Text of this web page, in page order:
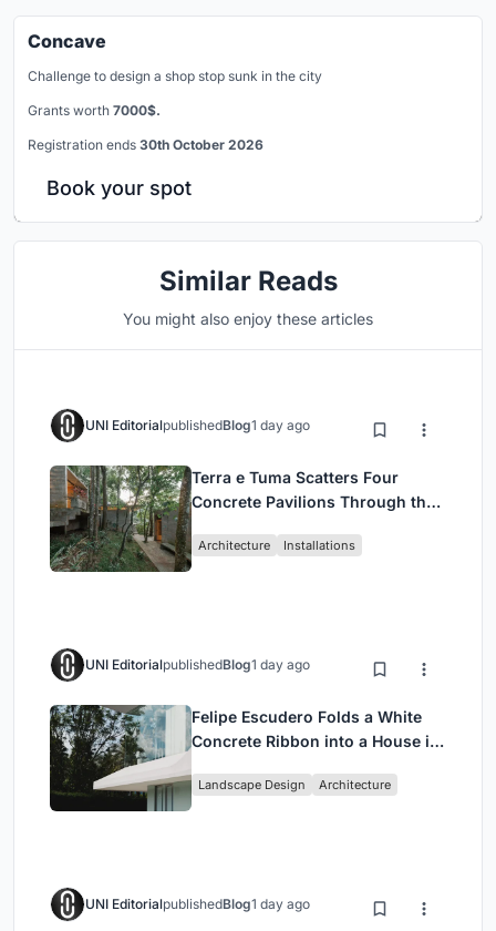
Concave
Challenge to design a shop stop sunk in the city
Grants worth 7000$.
Registration ends 30th October 2026
Book your spot
Similar Reads
You might also enjoy these articles
UNI EditorialpublishedBlog1 day ago
Terra e Tuma Scatters Four
Concrete Pavilions Through the
Architecture Installations
UNI EditorialpublishedBlog1 day ago
Felipe Escudero Folds a White
Concrete Ribbon into a House in
Landscape Design Architecture
UNI EditorialpublishedBlog1 day ago